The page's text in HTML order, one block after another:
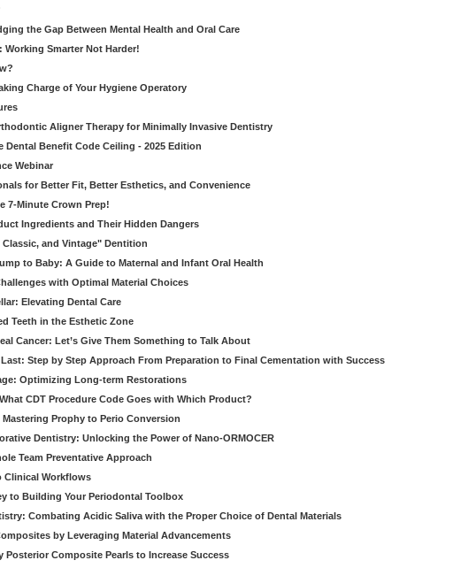
the Gap Between Mental Health and Oral Care
Working Smarter Not Harder!
Charge of Your Hygiene Operatory
Aligner Therapy for Minimally Invasive Dentistry
Dental Benefit Code Ceiling - 2025 Edition
Webinar
for Better Fit, Better Esthetics, and Convenience
7-Minute Crown Prep!
Ingredients and Their Hidden Dangers
and Vintage" Dentition
to Baby: A Guide to Maternal and Infant Oral Health
with Optimal Material Choices
Elevating Dental Care
Teeth in the Esthetic Zone
Cancer: Let’s Give Them Something to Talk About
Step by Step Approach From Preparation to Final Cementation with Success
Optimizing Long-term Restorations
CDT Procedure Code Goes with Which Product?
Prophy to Perio Conversion
Dentistry: Unlocking the Power of Nano-ORMOCER
Team Preventative Approach
Clinical Workflows
to Building Your Periodontal Toolbox
Combating Acidic Saliva with the Proper Choice of Dental Materials
by Leveraging Material Advancements
Posterior Composite Pearls to Increase Success